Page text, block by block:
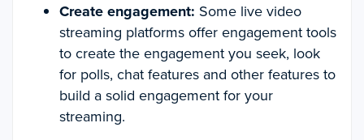
Create engagement: Some live video
streaming platforms offer engagement tools
to create the engagement you seek, look
for polls, chat features and other features to
build a solid engagement for your
streaming.